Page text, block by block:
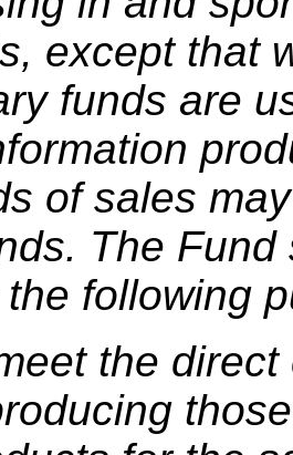
except that
funds are
of sales
The Fund
following
the direct